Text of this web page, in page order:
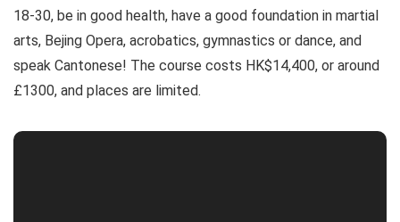
18-30, be in good health, have a good foundation in martial
arts, Bejing Opera, acrobatics, gymnastics or dance, and
speak Cantonese! The course costs HK$14,400, or around
£1300, and places are limited.